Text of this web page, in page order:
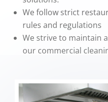
We follow strict
rules and regulations
We strive to maintain
our commercial